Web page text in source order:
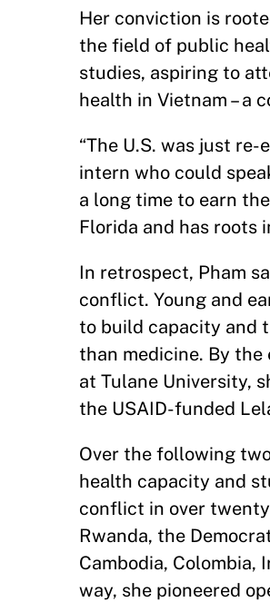
Her conviction is
the field of public
studies, aspiring to
health in Vietnam – a
“The U.S. was just
intern who could
a long time to earn
Florida and has roots
In retrospect, Pham
conflict. Young and
to build capacity and
than medicine. By
at Tulane University,
the USAID-funded
Over the following
health capacity and
conflict in over
Rwanda, the
Cambodia, Colombia,
way, she pioneered